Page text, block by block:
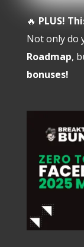
🔥 PLUS!
Not only do
Roadmap,
bonuses!